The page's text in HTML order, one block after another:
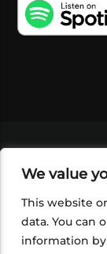
We value
This website
data. You can
information
SHOP